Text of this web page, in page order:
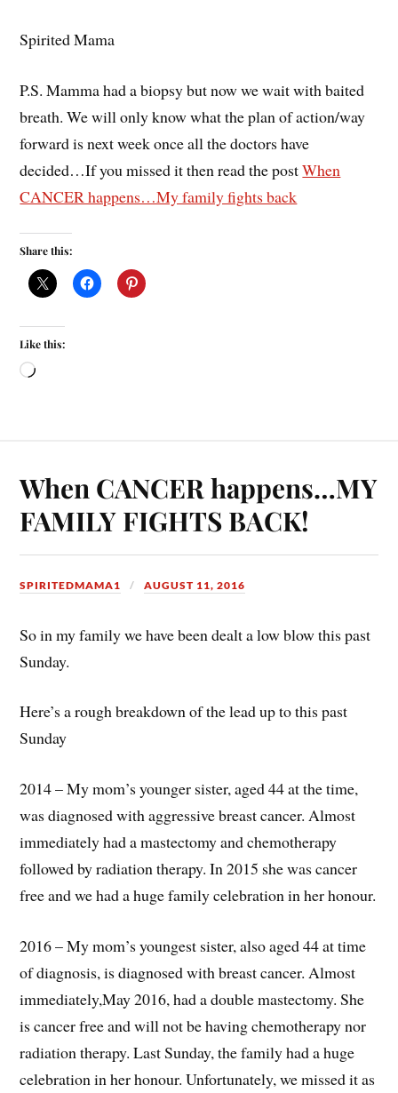
Spirited Mama
P.S. Mamma had a biopsy but now we wait with baited
breath. We will only know what the plan of action/way
forward is next week once all the doctors have
decided…If you missed it then read the postWhen
CANCER happens…My family fights back
Share this:
Like this:
When CANCER happens…MY
FAMILY FIGHTS BACK!
SPIRITEDMAMA1 AUGUST 11, 2016
So in my family we have been dealt a low blow this past
Sunday.
Here’s a rough breakdown of the lead up to this past
Sunday
2014 – My mom’s younger sister, aged 44 at the time,
was diagnosed with aggressive breast cancer. Almost
immediately had a mastectomy and chemotherapy
followed by radiation therapy. In 2015 she was cancer
free and we had a huge family celebration in her honour.
2016 – My mom’s youngest sister, also aged 44 at time
of diagnosis, is diagnosed with breast cancer. Almost
immediately,May 2016, had a double mastectomy. She
is cancer free and will not be having chemotherapy nor
radiation therapy. Last Sunday, the family had a huge
celebration in her honour. Unfortunately, we missed it as